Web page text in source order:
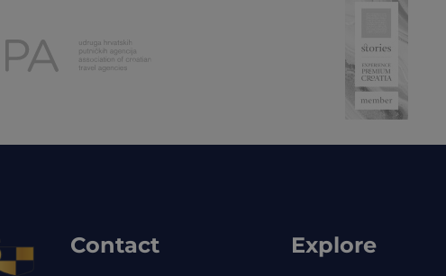
Contact Explore